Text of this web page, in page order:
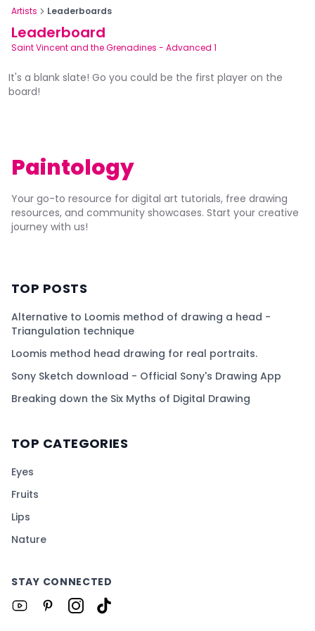
Artists Leaderboards
Leaderboard
Saint Vincent and the Grenadines - Advanced 1
It's a blank slate! Go you could be the first player on the
board!
Paintology
Your go-to resource for digital art tutorials, free drawing
resources, and community showcases. Start your creative
journey with us!
TOP POSTS
Alternative to Loomis method of drawing a head -
Triangulation technique
Loomis method head drawing for real portraits.
Sony Sketch download - Official Sony's Drawing App
Breaking down the Six Myths of Digital Drawing
TOP CATEGORIES
Eyes
Fruits
Lips
Nature
STAY CONNECTED